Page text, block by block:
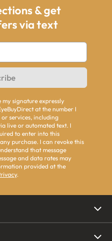
& get
via text
signature expressly
at the number I
services, including
live or automated text. I
to enter into this
purchase. I can revoke this
that message
and data rates may
provided at the
.